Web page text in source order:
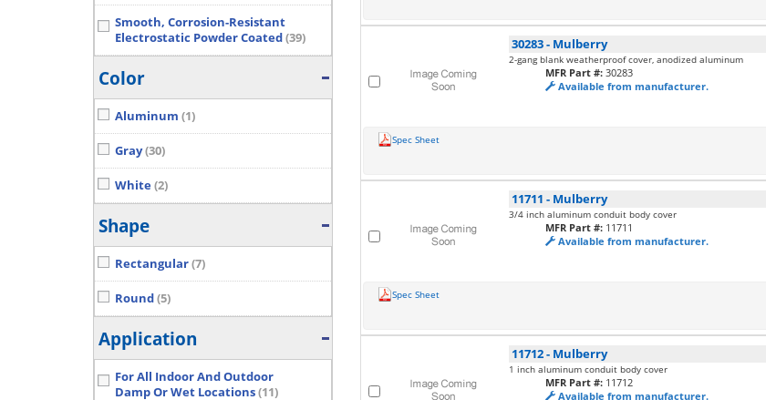
Smooth, Corrosion-Resistant
Electrostatic Powder Coated(39)
Color
Aluminum (1)
Gray(30)
White(2)
Shape
Rectangular(7)
Round(5)
Application
For All Indoor And Outdoor
Damp Or Wet Locations(11)
30283- Mulberry
2-gang blank weatherproof cover, anodized aluminum
MFR Part #: 30283
Available from manufacturer.
Spec Sheet
11711 - Mulberry
3/4 inch aluminum conduit body cover
MFR Part #: 11711
Available from manufacturer.
Spec Sheet
11712- Mulberry
1 inch aluminum conduit body cover
MFR Part #: 11712
Available from manufacturer.